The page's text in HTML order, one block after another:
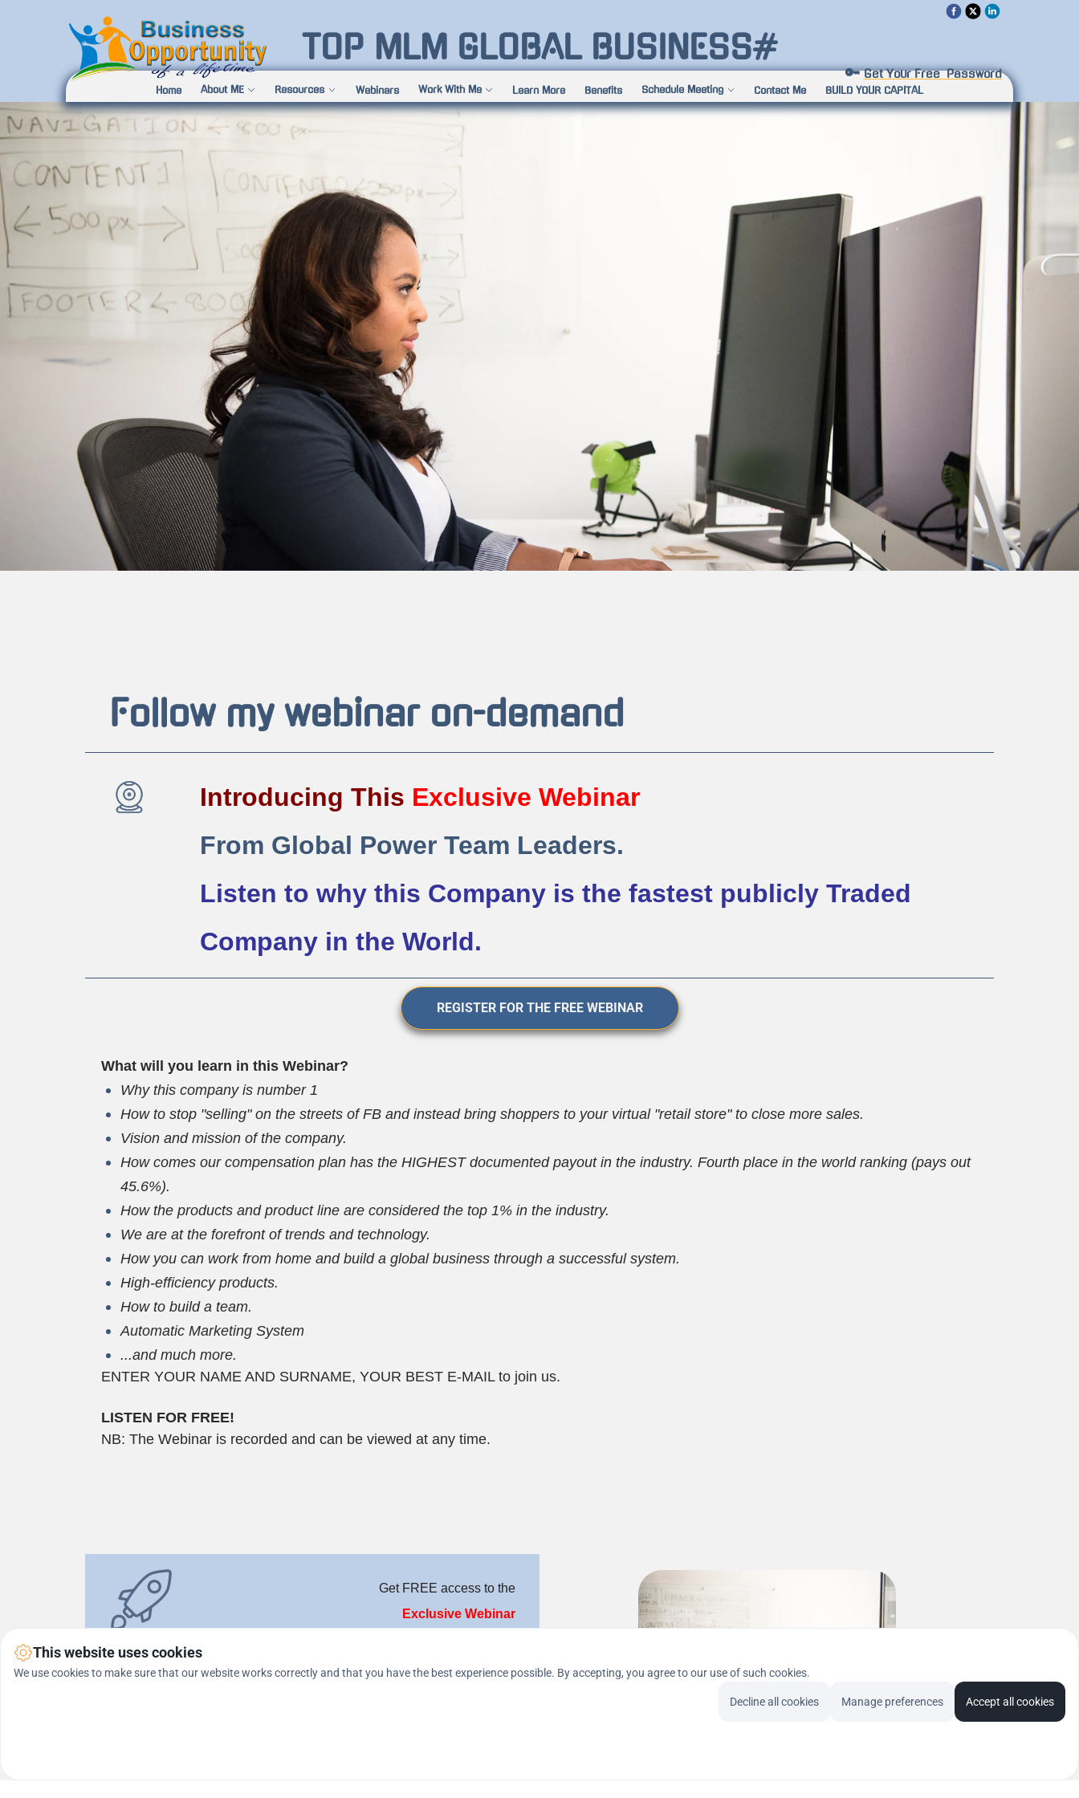
TOP MLM GLOBAL BUSINESS#
🔑 Get Your Free  Password
Home About ME Resources Webinars Work With Me Learn More Benefits Schedule Meeting Contact Me BUILD YOUR CAPITAL
Follow my webinar on-demand
Introducing This Exclusive Webinar
From Global Power Team Leaders.
Listen to why this Company is the fastest publicly Traded
Company in the World.
REGISTER FOR THE FREE WEBINAR
What will you learn in this Webinar?
Why this company is number 1
How to stop "selling" on the streets of FB and instead bring shoppers to your virtual "retail store" to close more sales.
Vision and mission of the company.
How comes our compensation plan has the HIGHEST documented payout in the industry. Fourth place in the world ranking (pays out
45.6%).
How the products and product line are considered the top 1% in the industry.
We are at the forefront of trends and technology.
How you can work from home and build a global business through a successful system.
High-efficiency products.
How to build a team.
Automatic Marketing System
...and much more.
ENTER YOUR NAME AND SURNAME, YOUR BEST E-MAIL to join us.
LISTEN FOR FREE!
NB: The Webinar is recorded and can be viewed at any time.
Get FREE access to the
Exclusive Webinar
This website uses cookies
We use cookies to make sure that our website works correctly and that you have the best experience possible. By accepting, you agree to our use of such cookies.
Decline all cookies Manage preferences Accept all cookies